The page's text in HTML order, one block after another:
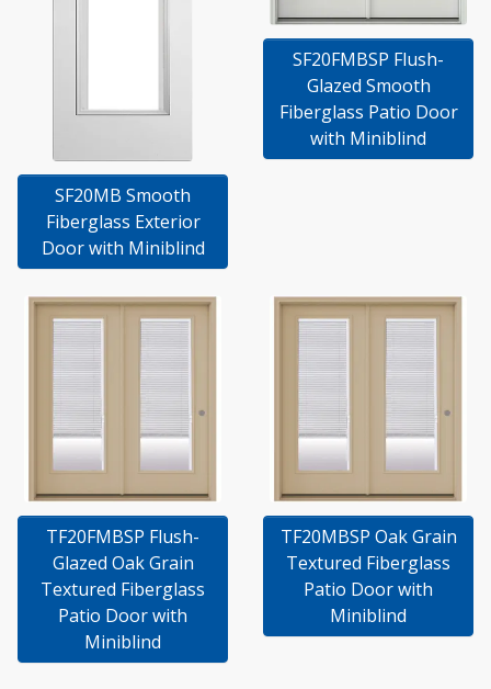
SF20MB Smooth
Fiberglass Exterior
Door with Miniblind
SF20FMBSP Flush-
Glazed Smooth
Fiberglass Patio Door
with Miniblind
TF20FMBSP Flush-
Glazed Oak Grain
Textured Fiberglass
Patio Door with
Miniblind
TF20MBSP Oak Grain
Textured Fiberglass
Patio Door with
Miniblind